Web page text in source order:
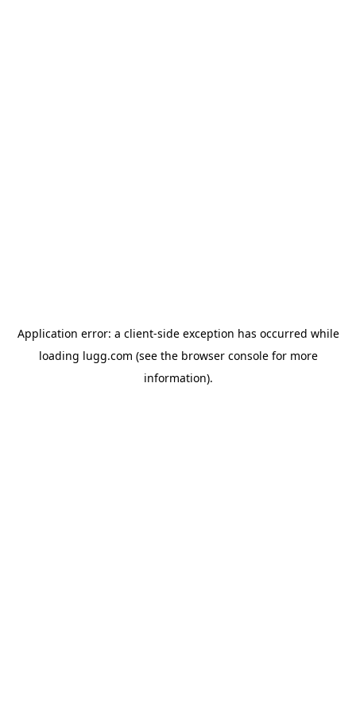
Application error: a client-side exception has occurred while
loading lugg.com (see the browser consolefor more
information).